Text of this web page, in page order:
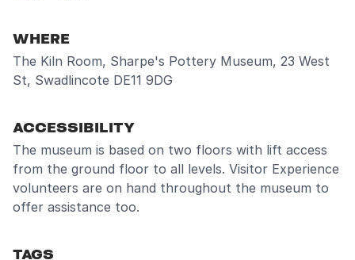
WHERE
The Kiln Room, Sharpe's Pottery Museum, 23 West
St, Swadlincote DE11 9DG
ACCESSIBILITY
The museum is based on two floors with lift access
from the ground floor to all levels. Visitor Experience
volunteers are on hand throughout the museum to
offer assistance too.
TAGS